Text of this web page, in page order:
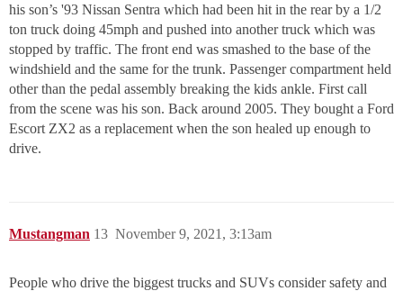
his son’s '93 Nissan Sentra which had been hit in the rear by a 1/2
ton truck doing 45mph and pushed into another truck which was
stopped by traffic. The front end was smashed to the base of the
windshield and the same for the trunk. Passenger compartment held
other than the pedal assembly breaking the kids ankle. First call
from the scene was his son. Back around 2005. They bought a Ford
Escort ZX2 as a replacement when the son healed up enough to
drive.
Mustangman November 9, 2021, 3:13am
13
People who drive the biggest trucks and SUVs consider safety and